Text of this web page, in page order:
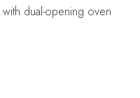
dual-opening oven